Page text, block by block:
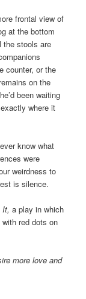
frontal view of
at the bottom
stools are
counter, or the
on the
been waiting
where it
know what
were
weirdness to
is silence.
It,a play in which
red dots on
more love and